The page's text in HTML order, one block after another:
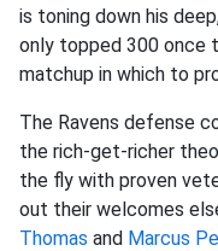
is toning down his
only topped 300 once
matchup in which to
The Ravens defense
the rich-get-richer
the fly with proven
out their welcomes
Thomas and Marcus